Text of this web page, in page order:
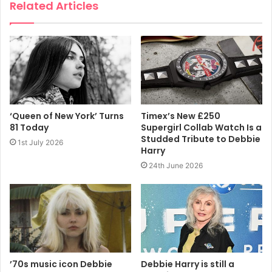
They exist on the blockchain, an online ledger system that
records transactions publicly, and can be traded freely.
https://www.dailymail.co.uk/money/markets/article-
9836055/New-York-rock-band-Blondie-joins-crypto-
craze-new-art-series.html
2021 Hack The Borders
Related Articles
‘Queen of New York’ Turns
81 Today
1st July 2026
Timex’s New £250
Supergirl Collab Watch Is a
Studded Tribute to Debbie
Harry
24th June 2026
’70s music icon Debbie
Debbie Harry is still a